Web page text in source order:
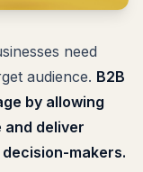
need
audience. B2B
by allowing
and deliver
makers.